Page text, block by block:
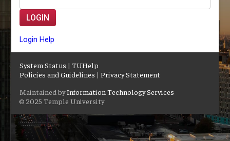
LOGIN
Login Help
System Status |TUHelp
Policies and Guidelines |Privacy Statement
Maintained byInformation Technology Services
© 2025 Temple University